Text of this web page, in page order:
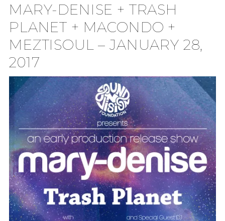
MARY-DENISE + TRASH
PLANET + MACONDO +
MEZTISOUL – JANUARY 28,
2017